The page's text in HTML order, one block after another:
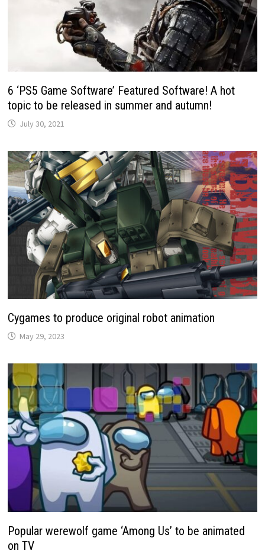
6 ‘PS5 Game Software’ Featured Software! A hot
topic to be released in summer and autumn!
July 30, 2021
Cygames to produce original robot animation
May 29, 2023
Popular werewolf game ‘Among Us’ to be animated
on TV